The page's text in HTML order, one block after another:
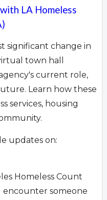
LA Homeless
significant change in
town hall
current role,
Learn how these
services, housing
updates on:
Homeless Count
encounter someone